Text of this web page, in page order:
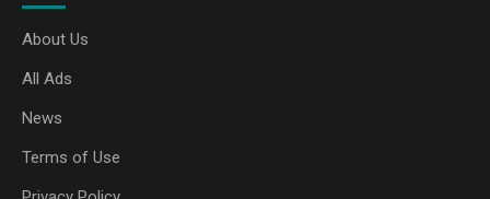
About Us
All Ads
News
Terms of Use